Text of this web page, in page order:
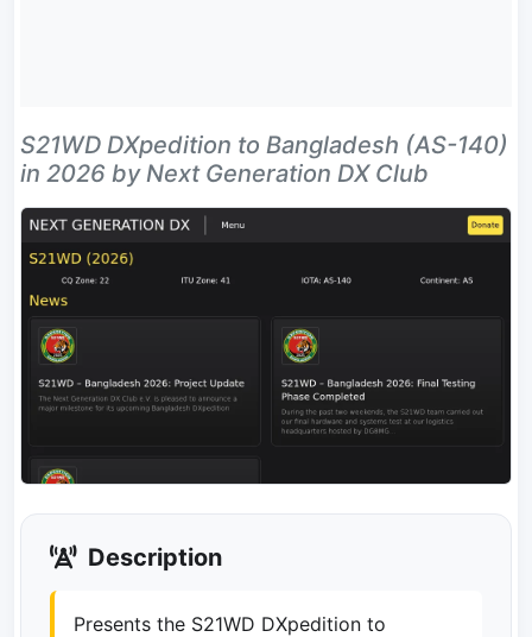
S21WD DXpedition to Bangladesh (AS-140)
in 2026 by Next Generation DX Club
Description
Presents the S21WD DXpedition to